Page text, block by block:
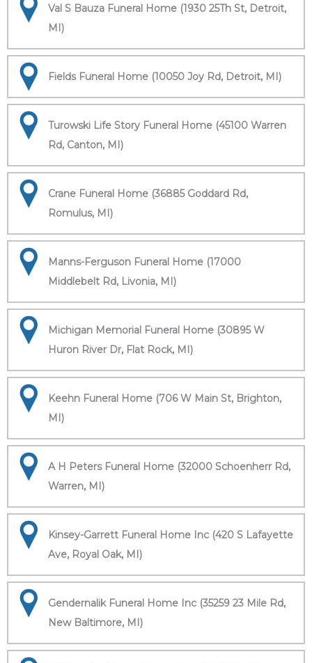
Val S Bauza Funeral Home (1930 25Th St, Detroit,
MI)
Fields Funeral Home (10050 Joy Rd, Detroit, MI)
Turowski Life Story Funeral Home (45100 Warren
Rd, Canton, MI)
Crane Funeral Home (36885 Goddard Rd,
Romulus, MI)
Manns-Ferguson Funeral Home (17000
Middlebelt Rd, Livonia, MI)
Michigan Memorial Funeral Home (30895 W
Huron River Dr, Flat Rock, MI)
Keehn Funeral Home (706 W Main St, Brighton,
MI)
A H Peters Funeral Home (32000 Schoenherr Rd,
Warren, MI)
Kinsey-Garrett Funeral Home Inc (420 S Lafayette
Ave, Royal Oak, MI)
Gendernalik Funeral Home Inc (35259 23 Mile Rd,
New Baltimore, MI)